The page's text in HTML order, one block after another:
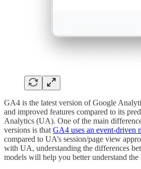
GA4 is the latest version of Google
and improved features compared to its
Analytics (UA). One of the main
versions is that GA4 uses an event-driven
compared to UA’s session/page view
with UA, understanding the differences
models will help you better understand the